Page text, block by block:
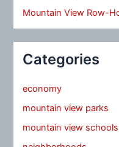
Mountain View Row-
Categories
economy
mountain view parks
mountain view schools